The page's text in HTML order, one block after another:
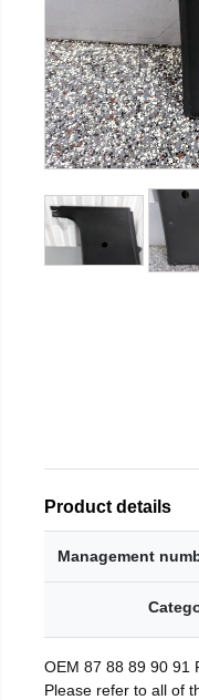
Product details
Management
OEM 87 88 89 90 91
Please refer to all of